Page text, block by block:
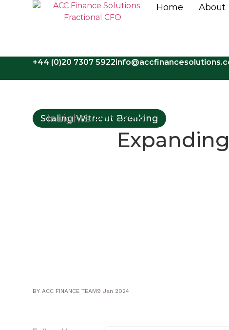
Home About
+44 (0)20 7307 5922
Scaling Without Breaking
Insights/Podcasts
BY ACC FINANCE TEAM9 Jan 2024